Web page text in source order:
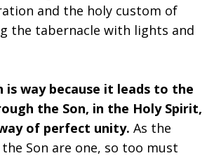
and the holy custom of
the tabernacle with lights and
is way because it leads to the
the Son, in the Holy Spirit,
of perfect unity.As the
Son are one, so too must